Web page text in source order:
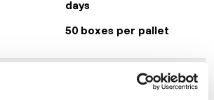
days
50 boxes per pallet